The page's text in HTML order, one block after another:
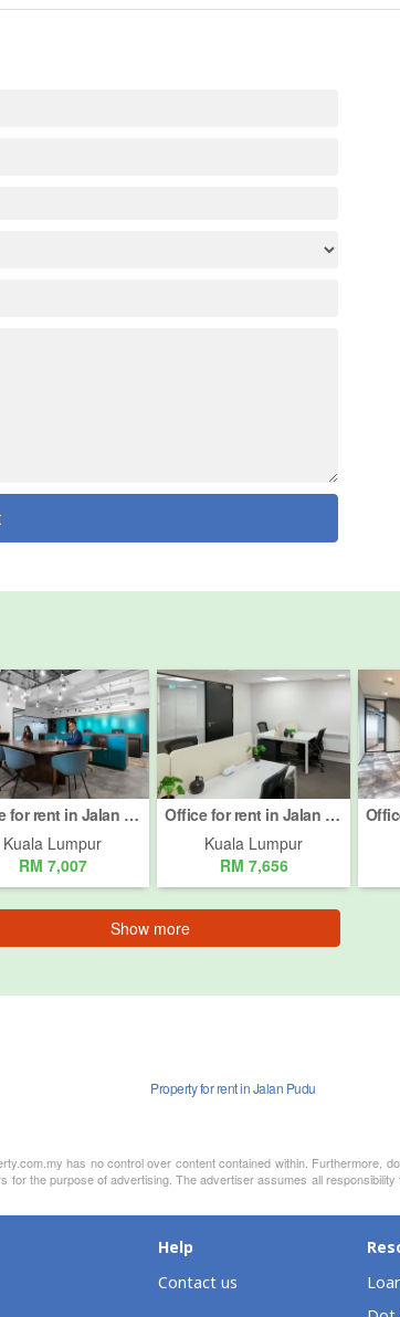
Office for rent in Jalan Barat, Kuala Lumpur
Kuala Lumpur
RM 7,007
Office for rent in Jalan Semantan, Kuala Lumpur
Kuala Lumpur
RM 7,656
Show more
Property for rent in Jalan Pudu
has no control over content contained within. Furthermore,
the purpose of advertising. The advertiser assumes all
Help
Contact us